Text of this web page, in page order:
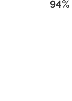
94%